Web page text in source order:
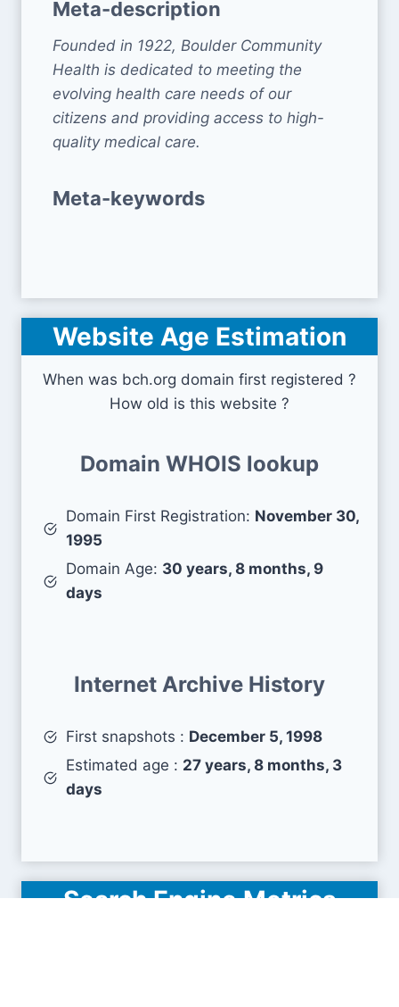
Meta-description
Founded in 1922, Boulder Community
Health is dedicated to meeting the
evolving health care needs of our
citizens and providing access to high-
quality medical care.
Meta-keywords
Website Age Estimation
When was bch.org domain first registered ?
How old is this website ?
Domain WHOIS lookup
Domain First Registration: November 30,
1995
Domain Age: 30 years, 8 months, 9
days
Internet Archive History
First snapshots : December 5, 1998
Estimated age : 27 years, 8 months, 3
days
Search Engine Metrics